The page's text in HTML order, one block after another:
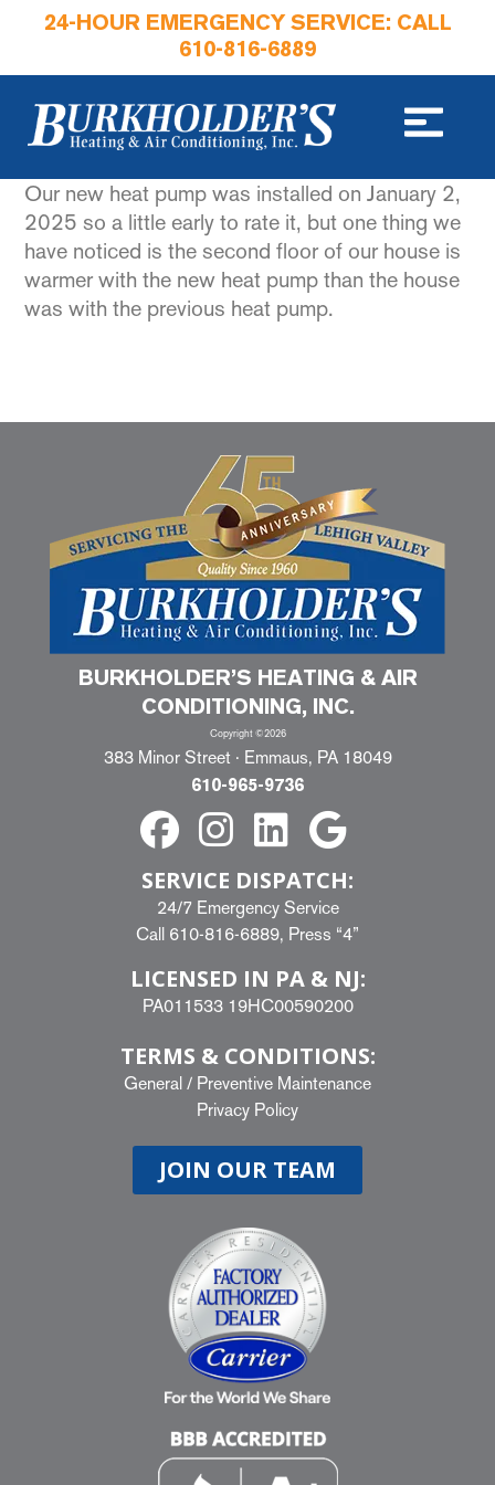
24-HOUR EMERGENCY SERVICE: CALL
610-816-6889
Our new heat pump was installed on January 2,
2025 so a little early to rate it, but one thing we
have noticed is the second floor of our house is
warmer with the new heat pump than the house
was with the previous heat pump.
BURKHOLDER’S HEATING & AIR
CONDITIONING, INC.
Copyright ©2026
383 Minor Street · Emmaus, PA 18049
610-965-9736
SERVICE DISPATCH:
24/7 Emergency Service
Call 610-816-6889, Press “4”
LICENSED IN PA & NJ:
PA011533 19HC00590200
TERMS & CONDITIONS:
General / Preventive Maintenance
Privacy Policy
JOIN OUR TEAM